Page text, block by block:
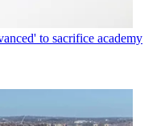
to sacrifice academy